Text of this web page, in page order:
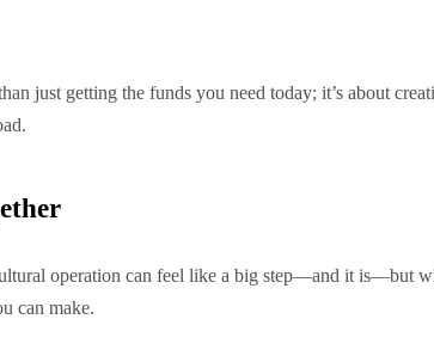
just getting the funds you need today; it’s about
operation can feel like a big step—and it is—but
can make.